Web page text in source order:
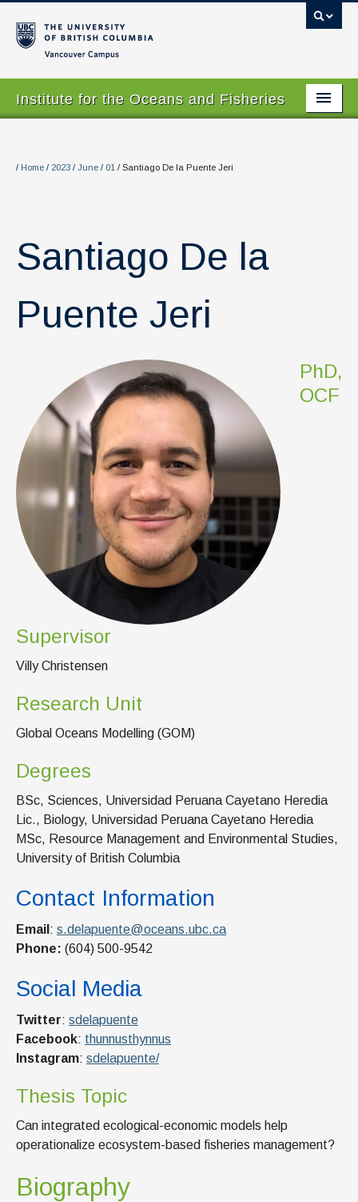
Institute for the Oceans and Fisheries
About
Research
Graduate Program
Courses
News & Events
IOF Intranet
SUPPORT IOF
/ Home / 2023 / June / 01 / Santiago De la Puente Jeri
Santiago De la
Puente Jeri
PhD,
OCF
Supervisor
Villy Christensen
Research Unit
Global Oceans Modelling (GOM)
Degrees
BSc, Sciences, Universidad Peruana Cayetano Heredia
Lic., Biology, Universidad Peruana Cayetano Heredia
MSc, Resource Management and Environmental Studies,
University of British Columbia
Contact Information
Email : s.delapuente@oceans.ubc.ca
Phone: (604) 500-9542
Social Media
Twitter: sdelapuente
Facebook: thunnusthynnus
Instagram: sdelapuente/
Thesis Topic
Can integrated ecological-economic models help
operationalize ecosystem-based fisheries management?
Biography